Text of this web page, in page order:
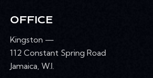
OFFICE
Kingston —
112 Constant Spring Road
Jamaica, W.I.